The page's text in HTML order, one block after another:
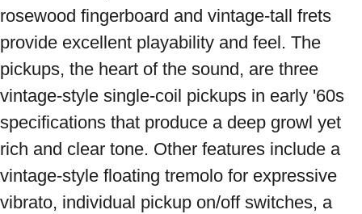
rosewood fingerboard and vintage-tall frets
provide excellent playability and feel. The
pickups, the heart of the sound, are three
vintage-style single-coil pickups in early '60s
specifications that produce a deep growl yet
rich and clear tone. Other features include a
vintage-style floating tremolo for expressive
vibrato, individual pickup on/off switches, a